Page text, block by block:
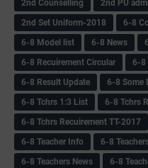
2nd Counselling
2nd PU
2nd Set Uniform-2018
6-8
6-8 Model list
6-8 News
6-8 Recuirement Circular
6-8
6-8 Result Update
6-8 Some
6-8 Tchrs 1:3 List
6-8 Tchrs
6-8 Tchrs Recuirement TT-2017
6-8 Teacher Info
6-8
6-8 Teachers News
6-8